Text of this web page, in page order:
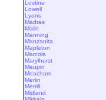
Lostine
Lowell
Lyons
Madras
Malin
Manning
Manzanita
Mapleton
Marcola
Marylhurst
Maupin
Meacham
Merlin
Merrill
Midland